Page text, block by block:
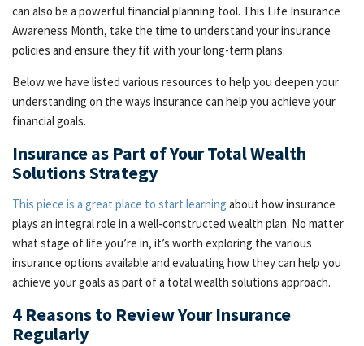
can also be a powerful financial planning tool. This Life Insurance
Awareness Month, take the time to understand your insurance
policies and ensure they fit with your long-term plans.
Below we have listed various resources to help you deepen your
understanding on the ways insurance can help you achieve your
financial goals.
Insurance as Part of Your Total Wealth
Solutions Strategy
This piece is a great place to start learning about how insurance
plays an integral role in a well-constructed wealth plan. No matter
what stage of life you’re in, it’s worth exploring the various
insurance options available and evaluating how they can help you
achieve your goals as part of a total wealth solutions approach.
4 Reasons to Review Your Insurance
Regularly